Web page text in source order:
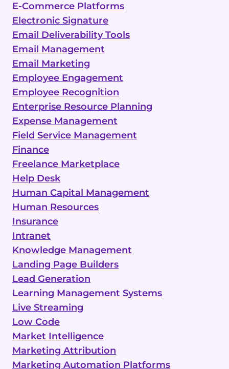
E-Commerce Platforms
Electronic Signature
Email Deliverability Tools
Email Management
Email Marketing
Employee Engagement
Employee Recognition
Enterprise Resource Planning
Expense Management
Field Service Management
Finance
Freelance Marketplace
Help Desk
Human Capital Management
Human Resources
Insurance
Intranet
Knowledge Management
Landing Page Builders
Lead Generation
Learning Management Systems
Live Streaming
Low Code
Market Intelligence
Marketing Attribution
Marketing Automation Platforms